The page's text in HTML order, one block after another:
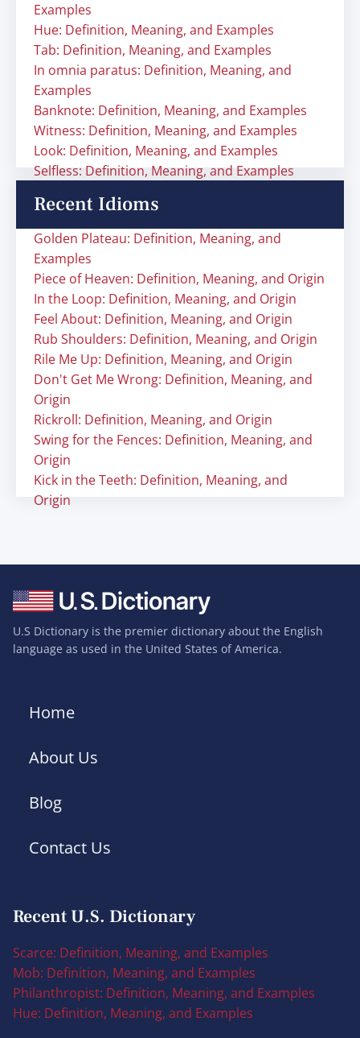
Examples
Hue: Definition, Meaning, and Examples
Tab: Definition, Meaning, and Examples
In omnia paratus: Definition, Meaning, and
Examples
Banknote: Definition, Meaning, and Examples
Witness: Definition, Meaning, and Examples
Look: Definition, Meaning, and Examples
Selfless: Definition, Meaning, and Examples
Recent Idioms
Golden Plateau: Definition, Meaning, and
Examples
Piece of Heaven: Definition, Meaning, and Origin
In the Loop: Definition, Meaning, and Origin
Feel About: Definition, Meaning, and Origin
Rub Shoulders: Definition, Meaning, and Origin
Rile Me Up: Definition, Meaning, and Origin
Don't Get Me Wrong: Definition, Meaning, and
Origin
Rickroll: Definition, Meaning, and Origin
Swing for the Fences: Definition, Meaning, and
Origin
Kick in the Teeth: Definition, Meaning, and
Origin
U.S Dictionary is the premier dictionary about the English
language as used in the United States of America.
Home
About Us
Blog
Contact Us
Recent U.S. Dictionary
Scarce: Definition, Meaning, and Examples
Mob: Definition, Meaning, and Examples
Philanthropist: Definition, Meaning, and Examples
Hue: Definition, Meaning, and Examples